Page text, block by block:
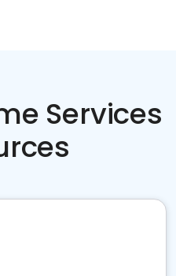
Services